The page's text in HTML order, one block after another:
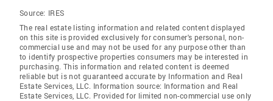
Source: IRES
The real estate listing information and related content displayed
on this site is provided exclusively for consumer's personal, non-
commercial use and may not be used for any purpose other than
to identify prospective properties consumers may be interested in
purchasing. This information and related content is deemed
reliable but is not guaranteed accurate by Information and Real
Estate Services, LLC. Information source: Information and Real
Estate Services, LLC. Provided for limited non-commercial use only